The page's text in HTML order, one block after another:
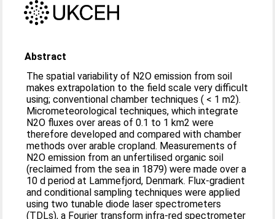
Abstract
The spatial variability of N2O emission from soil
makes extrapolation to the field scale very difficult
using; conventional chamber techniques ( < 1 m2).
Micrometeorological techniques, which integrate
N2O fluxes over areas of 0.1 to 1 km2 were
therefore developed and compared with chamber
methods over arable cropland. Measurements of
N2O emission from an unfertilised organic soil
(reclaimed from the sea in 1879) were made over a
10 d period at Lammefjord, Denmark. Flux-gradient
and conditional sampling techniques were applied
using two tunable diode laser spectrometers
(TDLs), a Fourier transform infra-red spectrometer